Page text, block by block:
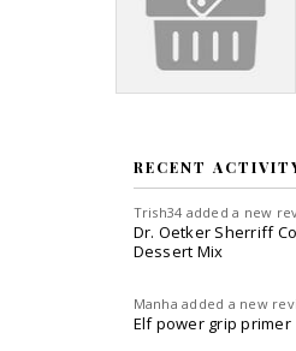
RECENT
Trish34 added a new
Dr. Oetker Sherriff
Dessert Mix
Manha added a new
Elf power grip primer